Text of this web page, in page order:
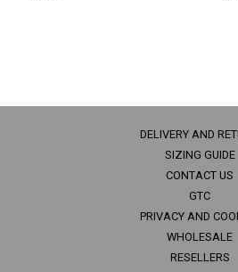
DELIVERY AND
SIZING GUIDE
CONTACT US
GTC
PRIVACY AND
WHOLESALE
RESELLERS